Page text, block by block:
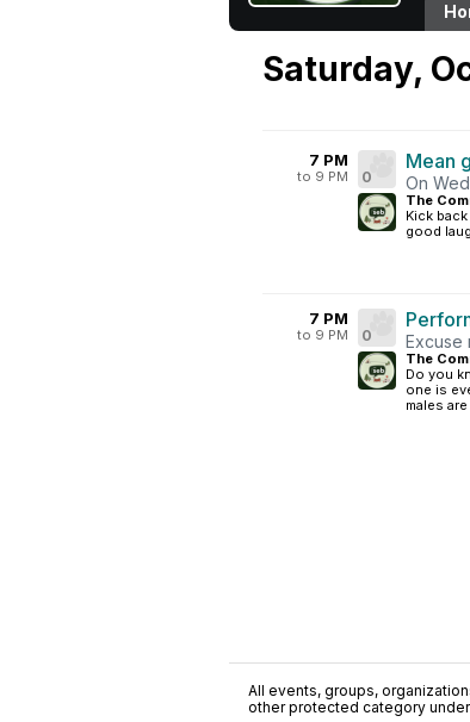
Saturday,
7 PM
to 9 PM 0
Mean
On
The
Kick
good
7 PM
to 9 PM 0 Excuse
The
Do you
one is
males
All events, groups,
other protected category